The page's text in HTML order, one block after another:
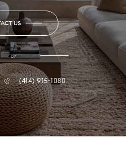
US
or
(414) 915-1080